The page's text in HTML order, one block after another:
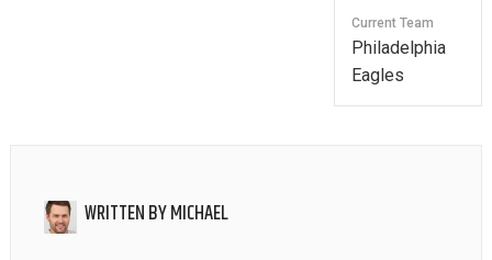
Current Team
Philadelphia
Eagles
WRITTEN BYMICHAEL